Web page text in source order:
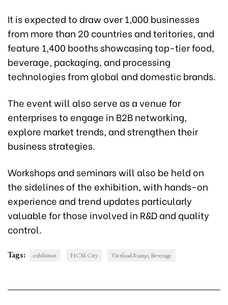
It is expected to draw over 1,000 businesses
from more than 20 countries and teritories, and
feature 1,400 booths showcasing top-tier food,
beverage, packaging, and processing
technologies from global and domestic brands.
The event will also serve as a venue for
enterprises to engage in B2B networking,
explore market trends, and strengthen their
business strategies.
Workshops and seminars will also be held on
the sidelines of the exhibition, with hands-on
experience and trend updates particularly
valuable for those involved in R&D and quality
control.
Tags: exhibition HCM City Vietfood &amp; Beverage